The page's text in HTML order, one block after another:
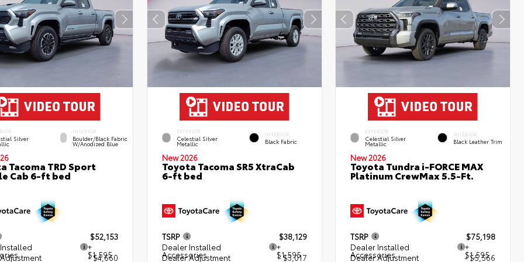
Silver
INTERIOR
Boulder/Black Fabric
W/Anodized Blue
Tacoma TRD Sport
Cab 6-ft bed
$52,153
+
$1,595
- $4,660
EXTERIOR
Celestial Silver
Metallic
INTERIOR
Black Fabric
New 2026
Toyota Tacoma SR5 XtraCab
6-ft bed
TSRP
$38,129
Dealer Installed
Accessories
+
$1,595
Dealer Adjustment - $3,017
EXTERIOR
Celestial Silver
Metallic
INTERIOR
Black Leather Trim
New 2026
Toyota Tundra i-FORCE MAX
Platinum CrewMax 5.5-Ft.
TSRP
$75,198
Dealer Installed
Accessories
+
$1,595
Dealer Adjustment - $5,566